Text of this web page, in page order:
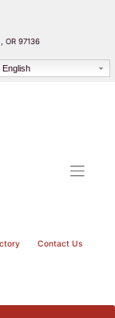
OR 97136
English
Contact Us